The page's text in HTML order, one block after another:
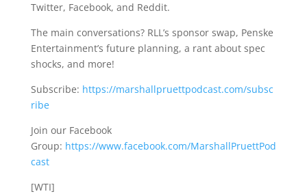
Twitter, Facebook, and Reddit.
The main conversations? RLL’s sponsor swap, Penske
Entertainment’s future planning, a rant about spec
shocks, and more!
Subscribe: https://marshallpruettpodcast.com/subsc
ribe
Join our Facebook
Group: https://www.facebook.com/MarshallPruettPod
cast
[WTI]